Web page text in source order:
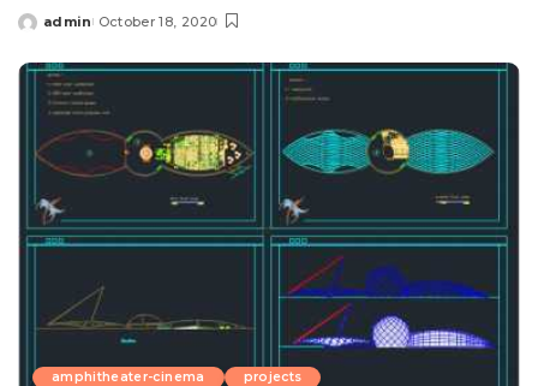
Posted
admin October 18, 2020
amphitheater-cinema projects